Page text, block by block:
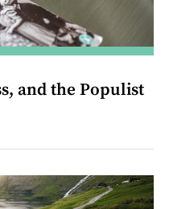
and the Populist